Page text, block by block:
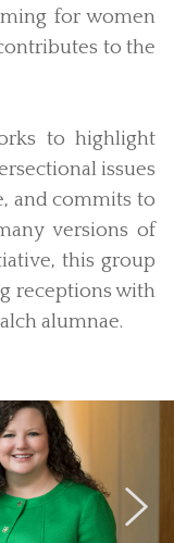
for women
to the
to highlight
issues
and commits to
versions of
this group
receptions with
alumnae.